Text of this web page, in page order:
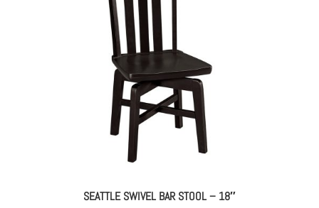
SEATTLE SWIVEL BAR STOOL – 18″